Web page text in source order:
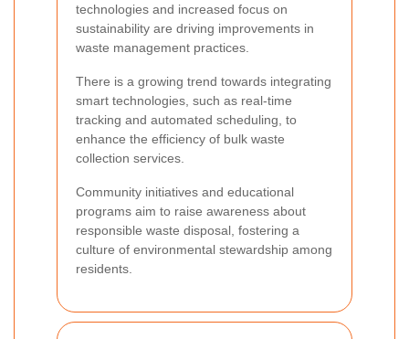
technologies and increased focus on
sustainability are driving improvements in
waste management practices.
There is a growing trend towards integrating
smart technologies, such as real-time
tracking and automated scheduling, to
enhance the efficiency of bulk waste
collection services.
Community initiatives and educational
programs aim to raise awareness about
responsible waste disposal, fostering a
culture of environmental stewardship among
residents.